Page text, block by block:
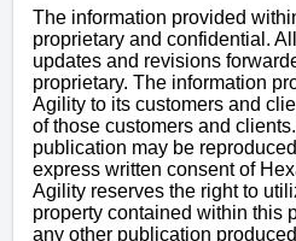
The information provided
proprietary and confidential.
updates and revisions
proprietary. The information
Agility to its customers and
of those customers and
publication may be
express written consent of
Agility reserves the right to
property contained within this
any other publication